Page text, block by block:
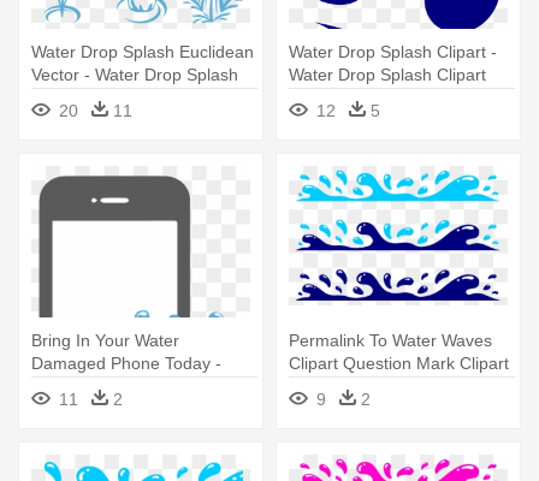
Water Drop Splash Euclidean
Vector - Water Drop Splash
Vector Png
20 11
Water Drop Splash Clipart -
Water Drop Splash Clipart
12
5
Bring In Your Water
Damaged Phone Today -
Water Drop Splash Vector
Png11 2
Permalink To Water Waves
Clipart Question Mark Clipart
- Water Drop Splash Clipart
9 2